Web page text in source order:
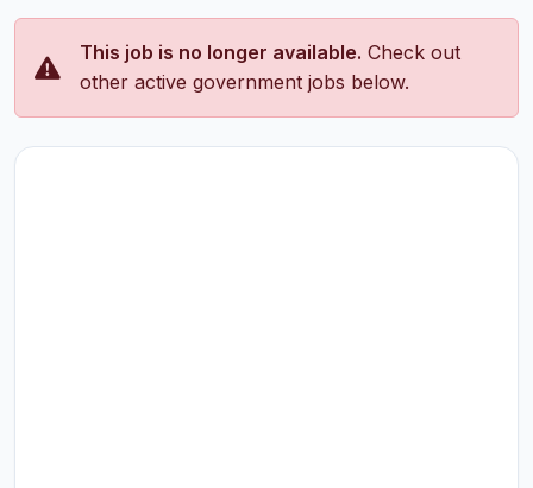
This job is no longer available. Check out
other active government jobs below.